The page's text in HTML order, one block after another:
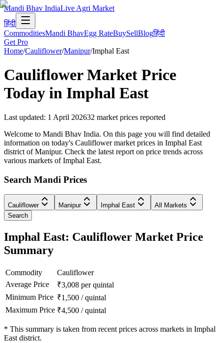
Mandi Bhav IndiaLive Agri Market
हिंदी
CommoditiesMandi BhavEgg RateBuySellBlogहिंदी
Get Pro
Home/Cauliflower/Manipur/Imphal East
CauliflowerMarket Price
Today in Imphal East
Last updated: 1 April 202632 market prices reported
Welcome to Mandi Bhav India. On this page you will find detailed
information on today's Cauliflower market prices in Imphal East
district of Manipur. Check the latest report on price trends across
various markets of Imphal East.
Search Mandi Prices
Cauliflower Manipur Imphal East
All Markets
Search
Imphal East: Cauliflower Market Price
Summary
Commodity
Cauliflower
Average Price
₹3,008 per quintal
Minimum Price ₹1,500 /quintal
Maximum Price ₹4,500 /quintal
* This summary is taken from recent prices across markets in Imphal
East district.